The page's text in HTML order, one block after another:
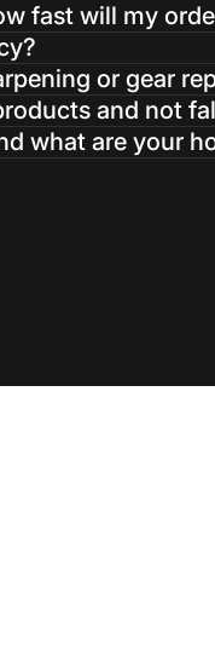
fast will my
or gear
and not
what are your
Log in to